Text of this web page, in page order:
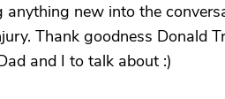
new into the
Thank goodness Donald
and I to talk about :)